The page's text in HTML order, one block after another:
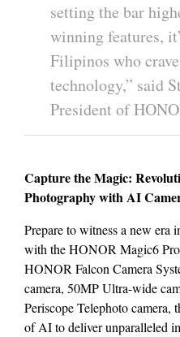
setting the bar
winning features,
Filipinos who
technology,” said
President of
Capture the Magic:
Photography with AI
Prepare to witness a new era
with the HONOR Magic6
HONOR Falcon Camera
camera, 50MP Ultra-wide
Periscope Telephoto camera,
of AI to deliver unparalleled